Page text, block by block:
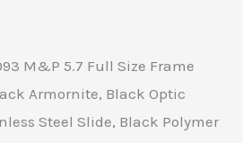
M&P 5.7 Full Size Frame
Armornite, Black Optic
Steel Slide, Black Polymer